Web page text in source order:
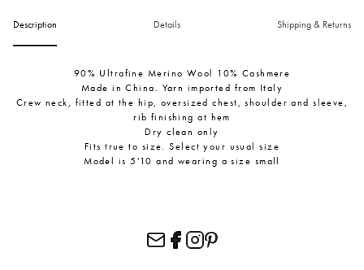
Description Details Shipping & Returns
90% Ultrafine Merino Wool 10% Cashmere
Made in China. Yarn imported from Italy
Crew neck, fitted at the hip, oversized chest, shoulder and sleeve,
rib finishing at hem
Dry clean only
Fits true to size. Select your usual size
Model is 5'10 and wearing a size small